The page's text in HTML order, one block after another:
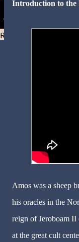
Resist and he will flee-
Introduction to the
Amos was a sheep
his oracles in the
reign of Jeroboam
at the great cult